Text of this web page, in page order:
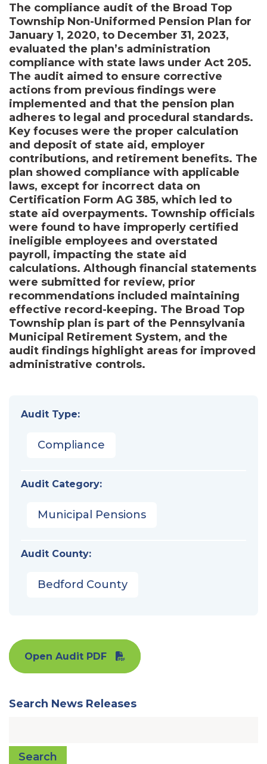
The compliance audit of the Broad Top
Township Non-Uniformed Pension Plan for
January 1, 2020, to December 31, 2023,
evaluated the plan’s administration
compliance with state laws under Act 205.
The audit aimed to ensure corrective
actions from previous findings were
implemented and that the pension plan
adheres to legal and procedural standards.
Key focuses were the proper calculation
and deposit of state aid, employer
contributions, and retirement benefits. The
plan showed compliance with applicable
laws, except for incorrect data on
Certification Form AG 385, which led to
state aid overpayments. Township officials
were found to have improperly certified
ineligible employees and overstated
payroll, impacting the state aid
calculations. Although financial statements
were submitted for review, prior
recommendations included maintaining
effective record-keeping. The Broad Top
Township plan is part of the Pennsylvania
Municipal Retirement System, and the
audit findings highlight areas for improved
administrative controls.
Audit Type:
Compliance
Audit Category:
Municipal Pensions
Audit County:
Bedford County
Open Audit PDF
Search News Releases
Search